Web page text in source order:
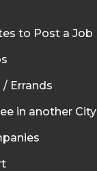
to Post a Job
Errands
in another